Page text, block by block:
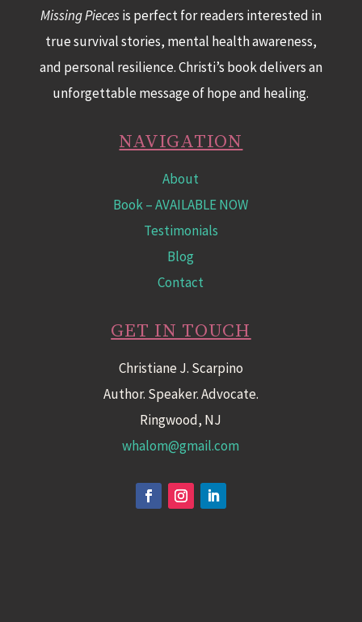
Missing Piecesis perfect for readers interested in
true survival stories, mental health awareness,
and personal resilience. Christi’s book delivers an
unforgettable message of hope and healing.
NAVIGATION
About
Book– AVAILABLE NOW
Testimonials
Blog
Contact
GET IN TOUCH
Christiane J. Scarpino
Author. Speaker. Advocate.
Ringwood, NJ
whalom@gmail.com